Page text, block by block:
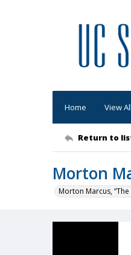
Home View
Return to
Morton
Morton Marcus,